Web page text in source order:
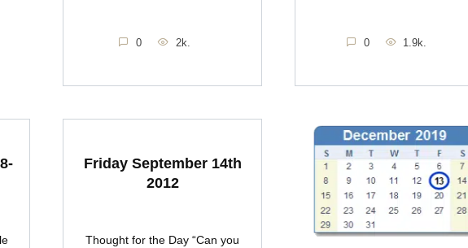
0 2k. 0 1.9k.
Friday September 14th
2012
Thought for the Day “Can you